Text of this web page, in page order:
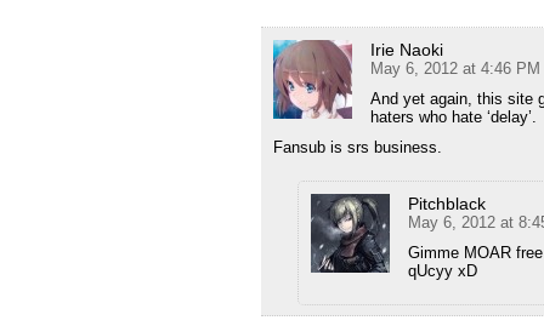
Irie Naoki
May 6, 2012 at 4:46 PM
And yet again, this site
haters who hate ‘delay’.
Fansub is srs business.
Pitchblack
May 6, 2012 at
Gimme MOAR
qUcyy xD